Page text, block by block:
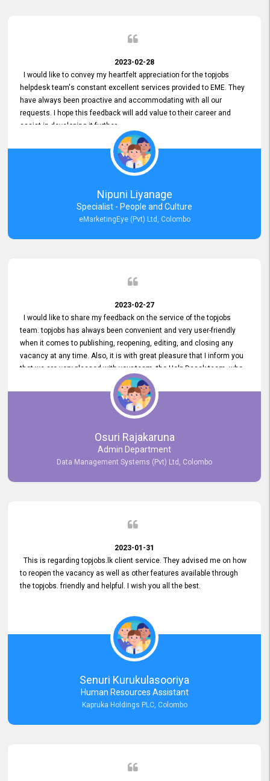
2023-02-28
I would like to convey my heartfelt appreciation for the topjobs
helpdesk team's constant excellent services provided to EME. They
have always been proactive and accommodating with all our
requests. I hope this feedback will add value to their career and
assist in developing it further.
Nipuni Liyanage
Specialist - People and Culture
eMarketingEye (Pvt) Ltd, Colombo
2023-02-27
I would like to share my feedback on the service of the topjobs
team. topjobs has always been convenient and very user-friendly
when it comes to publishing, reopening, editing, and closing any
vacancy at any time. Also, it is with great pleasure that I inform you
that we are very pleased with your team, the Help Desak team, who
have all always been very helpful with any issue we have
encountered with our account or our vacancies on topjobs, with
Osuri Rajakaruna
Admin Department
Data Management Systems (Pvt) Ltd, Colombo
2023-01-31
This is regarding topjobs.lk client service. They advised me on how
to reopen the vacancy as well as other features available through
the topjobs. friendly and helpful. I wish you all the best.
Senuri Kurukulasooriya
Human Resources Assistant
Kapruka Holdings PLC, Colombo